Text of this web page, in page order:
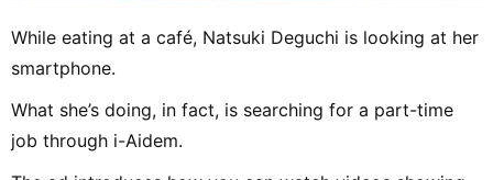
While eating at a café, Natsuki Deguchi is looking at her
smartphone.
What she’s doing, in fact, is searching for a part-time
job through i-Aidem.